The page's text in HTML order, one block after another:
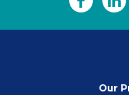
Our